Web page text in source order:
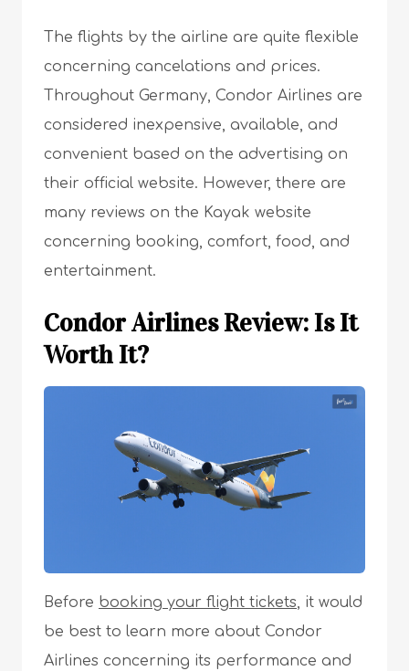
The flights by the airline are quite flexible
concerning cancelations and prices.
Throughout Germany, Condor Airlines are
considered inexpensive, available, and
convenient based on the advertising on
their official website. However, there are
many reviews on the Kayak website
concerning booking, comfort, food, and
entertainment.
Condor Airlines Review: Is It
Worth It?
Before booking your flight tickets, it would
be best to learn more about Condor
Airlines concerning its performance and